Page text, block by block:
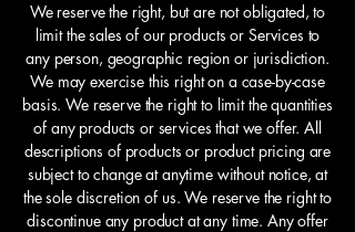
We reserve the right, but are not obligated, to
limit the sales of our products or Services to
any person, geographic region or jurisdiction.
We may exercise this right on a case-by-case
basis. We reserve the right to limit the quantities
of any products or services that we offer. All
descriptions of products or product pricing are
subject to change at anytime without notice, at
the sole discretion of us. We reserve the right to
discontinue any product at any time. Any offer